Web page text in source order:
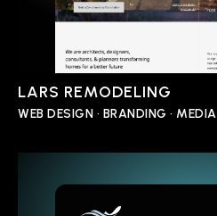
LARS REMODELING
WEB DESIGN • BRANDING • MEDIA